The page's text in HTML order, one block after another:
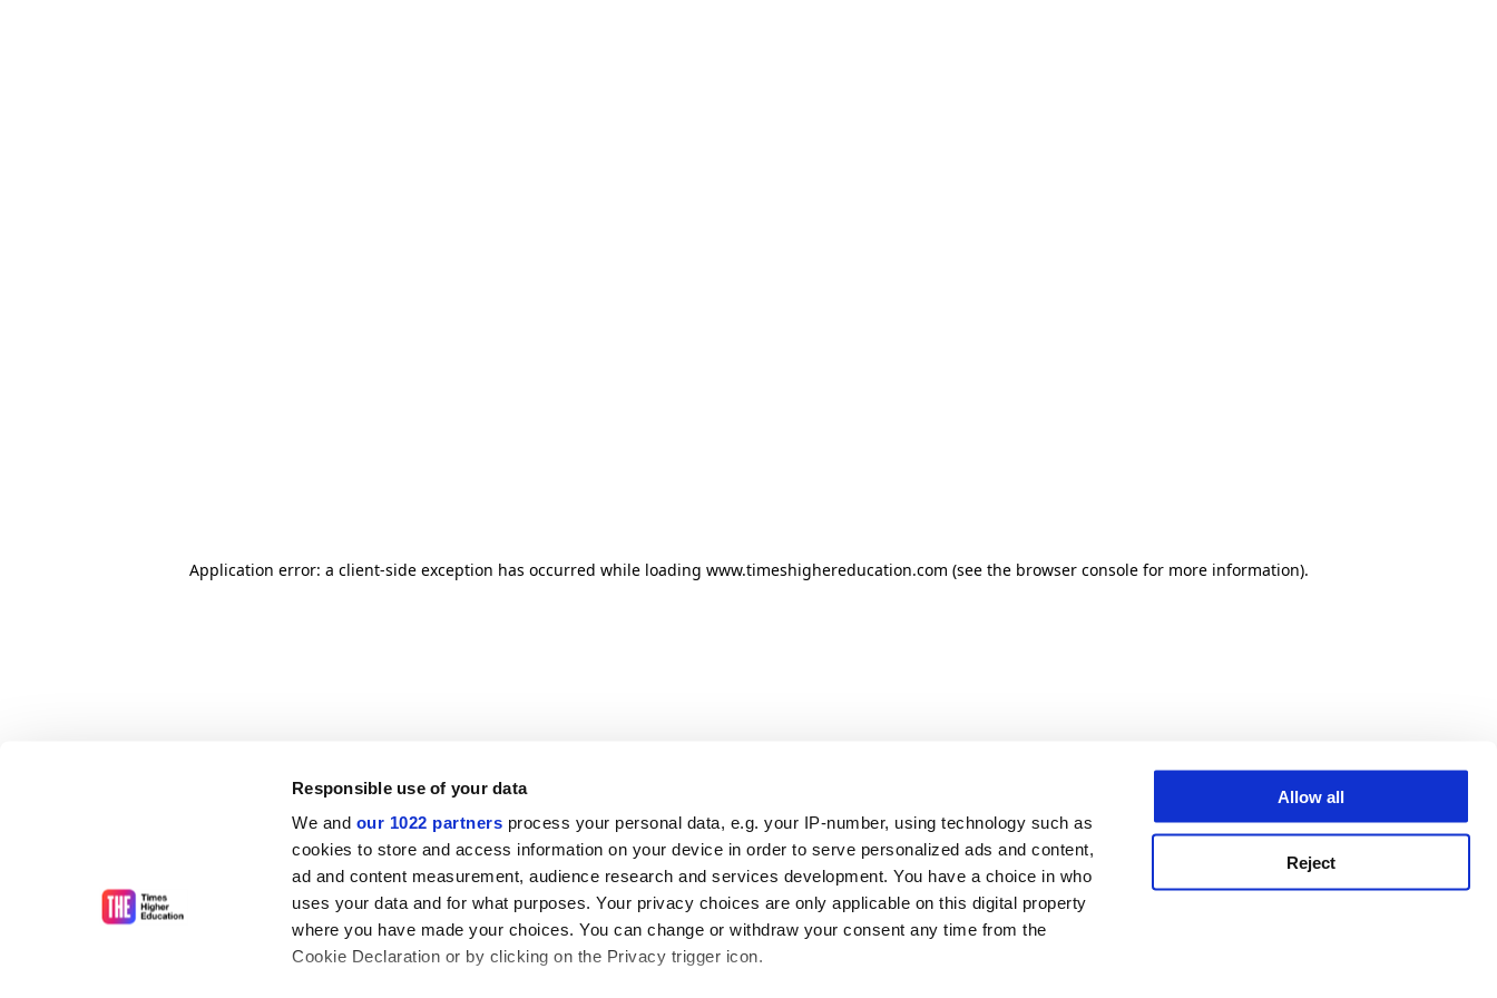
Responsible use of your data
We and our 1022 partners process your personal data, e.g. your IP-number, using technology such as
cookies to store and access information on your device in order to serve personalized ads and content,
ad and content measurement, audience research and services development. You have a choice in who
uses your data and for what purposes. Your privacy choices are only applicable on this digital property
where you have made your choices. You can change or withdraw your consent any time from the
Cookie Declaration or by clicking on the Privacy trigger icon.
Allow all
Reject
Application error: a client-side exception has occurred while loading www.timeshighereducation.com (see the browser console for more information).